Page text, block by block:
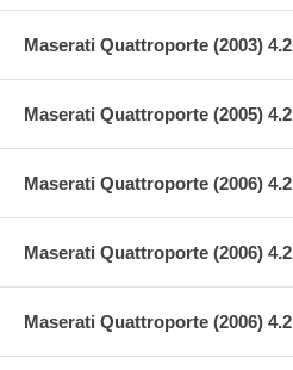
Maserati Quattroporte (2003)
Maserati Quattroporte (2005)
Maserati Quattroporte (2006)
Maserati Quattroporte (2006)
Maserati Quattroporte (2006)